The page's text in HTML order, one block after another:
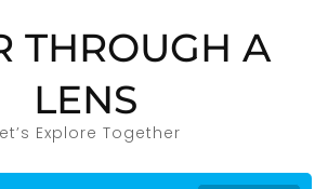
THROUGH A
LENS
Explore Together